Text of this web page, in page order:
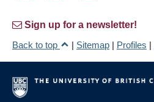
Sign up for a newsletter!
Back to top
| Sitemap | Profiles |